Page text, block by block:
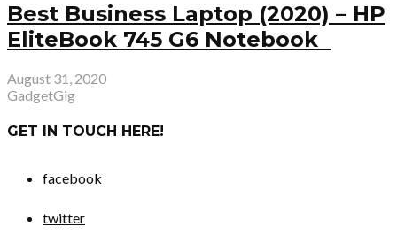
Best Business Laptop (2020) – HP
EliteBook 745 G6 Notebook
August 31, 2020
GadgetGig
GET IN TOUCH HERE!
facebook
twitter